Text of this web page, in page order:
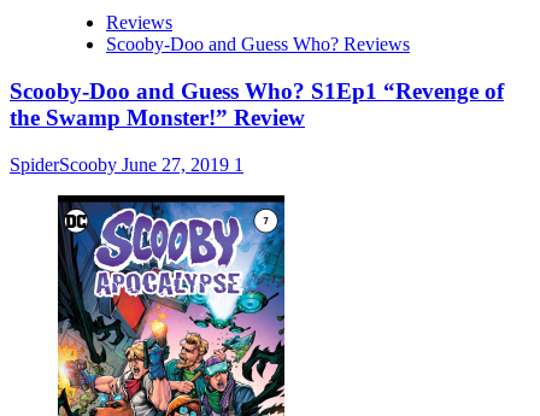
Reviews
Scooby-Doo and Guess Who? Reviews
Scooby-Doo and Guess Who? S1Ep1 “Revenge of
the Swamp Monster!” Review
SpiderScooby June 27, 2019 1